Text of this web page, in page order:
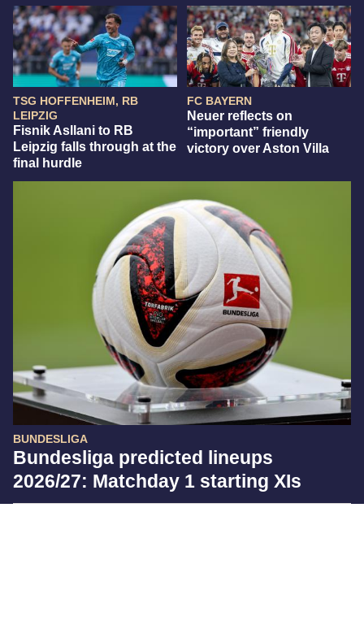
TSG HOFFENHEIM, RB
LEIPZIG
Fisnik Asllani to RB
Leipzig falls through at the
final hurdle
FC BAYERN
Neuer reflects on
“important” friendly
victory over Aston Villa
BUNDESLIGA
Bundesliga predicted lineups
2026/27: Matchday 1 starting XIs